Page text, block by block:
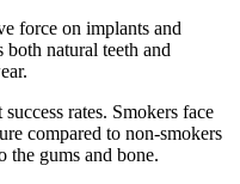
force on implants and
natural teeth and
rates. Smokers face
compared to non-smokers
the gums and bone.